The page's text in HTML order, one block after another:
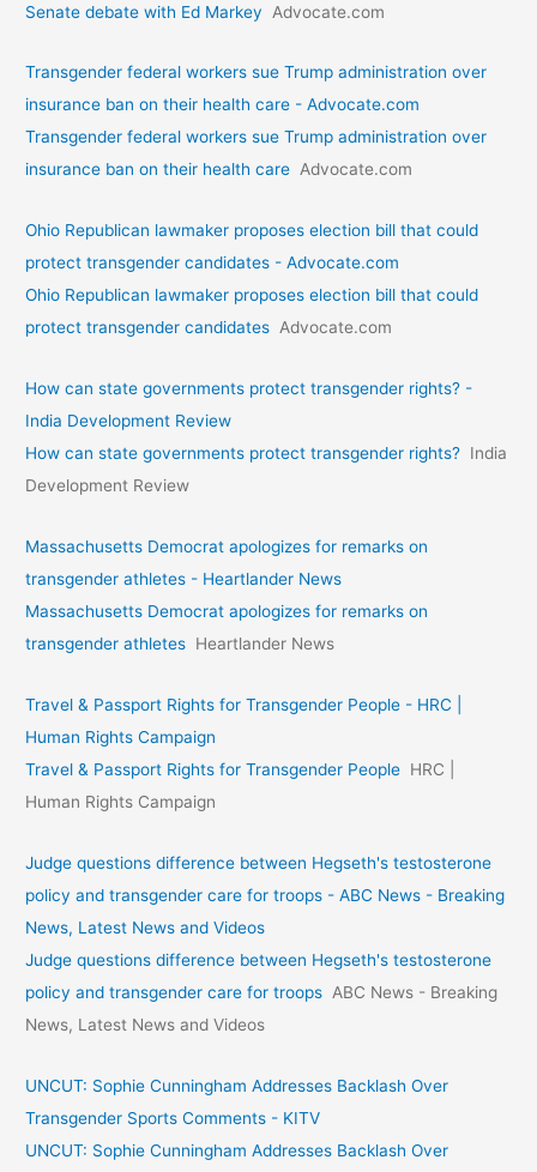
Senate debate with Ed Markey
Advocate.com
Transgender federal workers sue Trump administration over
insurance ban on their health care - Advocate.com
Transgender federal workers sue Trump administration over
insurance ban on their health care Advocate.com
Ohio Republican lawmaker proposes election bill that could
protect transgender candidates - Advocate.com
Ohio Republican lawmaker proposes election bill that could
protect transgender candidates Advocate.com
How can state governments protect transgender rights? -
India Development Review
How can state governments protect transgender rights? India
Development Review
Massachusetts Democrat apologizes for remarks on
transgender athletes - Heartlander News
Massachusetts Democrat apologizes for remarks on
transgender athletes Heartlander News
Travel & Passport Rights for Transgender People - HRC |
Human Rights Campaign
Travel & Passport Rights for Transgender People HRC |
Human Rights Campaign
Judge questions difference between Hegseth's testosterone
policy and transgender care for troops - ABC News - Breaking
News, Latest News and Videos
Judge questions difference between Hegseth's testosterone
policy and transgender care for troops ABC News - Breaking
News, Latest News and Videos
UNCUT: Sophie Cunningham Addresses Backlash Over
Transgender Sports Comments - KITV
UNCUT: Sophie Cunningham Addresses Backlash Over